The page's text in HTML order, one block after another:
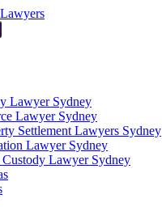
Lawyers
Lawyer Sydney
Lawyer Sydney
Settlement Lawyers Sydney
Lawyer Sydney
Lawyer Sydney